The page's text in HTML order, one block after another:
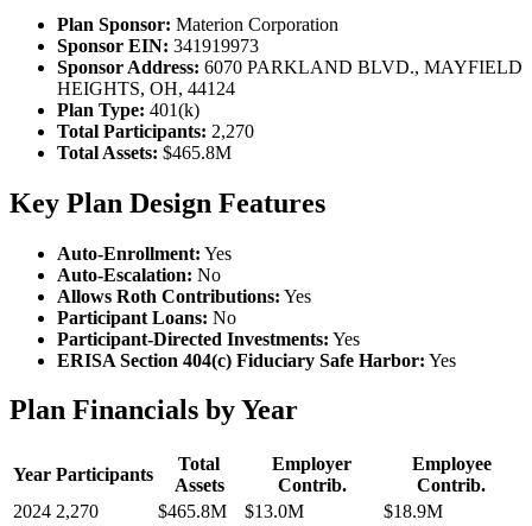
Plan Sponsor: Materion Corporation
Sponsor EIN: 341919973
Sponsor Address: 6070 PARKLAND BLVD., MAYFIELD
HEIGHTS, OH, 44124
Plan Type: 401(k)
Total Participants: 2,270
Total Assets: $465.8M
Key Plan Design Features
Auto-Enrollment: Yes
Auto-Escalation: No
Allows Roth Contributions: Yes
Participant Loans: No
Participant-Directed Investments: Yes
ERISA Section 404(c) Fiduciary Safe Harbor: Yes
Plan Financials by Year
Year Participants
Total
Assets
Employer
Contrib.
Employee
Contrib.
2024 2,270 $465.8M $13.0M
$18.9M